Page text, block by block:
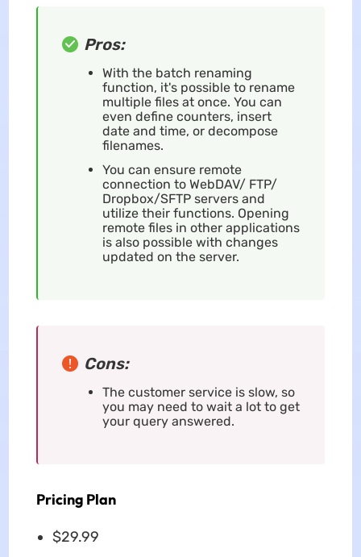
Pros:
With the batch renaming
function, it's possible to rename
multiple files at once. You can
even define counters, insert
date and time, or decompose
filenames.
You can ensure remote
connection to WebDAV/ FTP/
Dropbox/SFTP servers and
utilize their functions. Opening
remote files in other applications
is also possible with changes
updated on the server.
Cons:
The customer service is slow, so
you may need to wait a lot to get
your query answered.
Pricing Plan
$29.99